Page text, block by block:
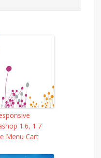
1.6, 1.7
Menu Cart